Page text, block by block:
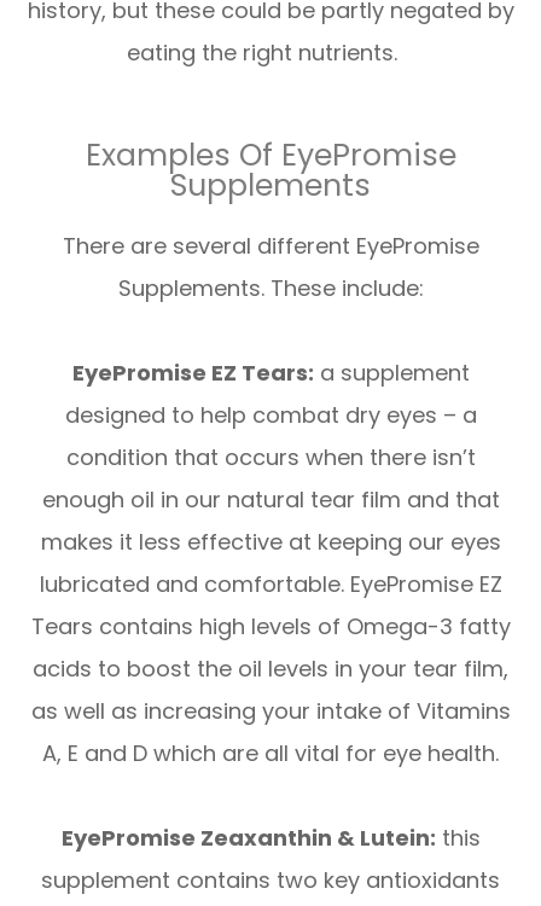
history, but these could be partly negated by
eating the right nutrients.
Examples Of EyePromise
Supplements
There are several different EyePromise
Supplements. These include:
EyePromise EZ Tears: a supplement
designed to help combat dry eyes – a
condition that occurs when there isn’t
enough oil in our natural tear film and that
makes it less effective at keeping our eyes
lubricated and comfortable. EyePromise EZ
Tears contains high levels of Omega-3 fatty
acids to boost the oil levels in your tear film,
as well as increasing your intake of Vitamins
A, E and D which are all vital for eye health.
EyePromise Zeaxanthin & Lutein: this
supplement contains two key antioxidants